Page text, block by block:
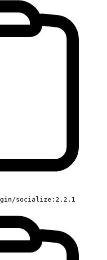
socialize:2.2.1